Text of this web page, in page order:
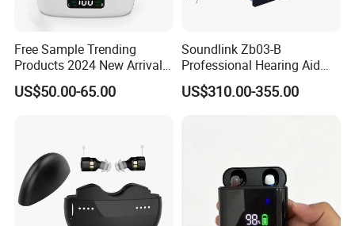
Packaging & Shipping
Free Sample Trending
Products 2024 New Arrivals
Rechargeable Digital
Hearing Aid Cic Mini Aids
US$50.00-65.00
Soundlink Zb03-B
Professional Hearing Aid
Dehumidification
Maintenance Cleaner
US$310.00-355.00